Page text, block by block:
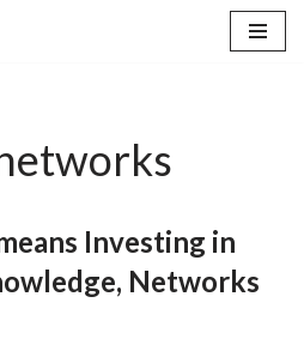
Investing in
Networks